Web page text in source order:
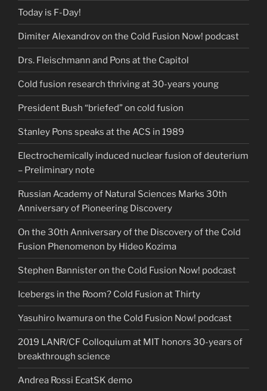
Today is F-Day!
Dimiter Alexandrov on the Cold Fusion Now! podcast
Drs. Fleischmann and Pons at the Capitol
Cold fusion research thriving at 30-years young
President Bush “briefed” on cold fusion
Stanley Pons speaks at the ACS in 1989
Electrochemically induced nuclear fusion of deuterium
– Preliminary note
Russian Academy of Natural Sciences Marks 30th
Anniversary of Pioneering Discovery
On the 30th Anniversary of the Discovery of the Cold
Fusion Phenomenon by Hideo Kozima
Stephen Bannister on the Cold Fusion Now! podcast
Icebergs in the Room? Cold Fusion at Thirty
Yasuhiro Iwamura on the Cold Fusion Now! podcast
2019 LANR/CF Colloquium at MIT honors 30-years of
breakthrough science
Andrea Rossi EcatSK demo